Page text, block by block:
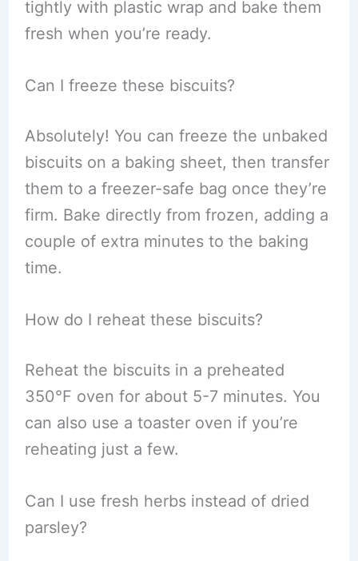
tightly with plastic wrap and bake them
fresh when you’re ready.
Can I freeze these biscuits?
Absolutely! You can freeze the unbaked
biscuits on a baking sheet, then transfer
them to a freezer-safe bag once they’re
firm. Bake directly from frozen, adding a
couple of extra minutes to the baking
time.
How do I reheat these biscuits?
Reheat the biscuits in a preheated
350°F oven for about 5-7 minutes. You
can also use a toaster oven if you’re
reheating just a few.
Can I use fresh herbs instead of dried
parsley?